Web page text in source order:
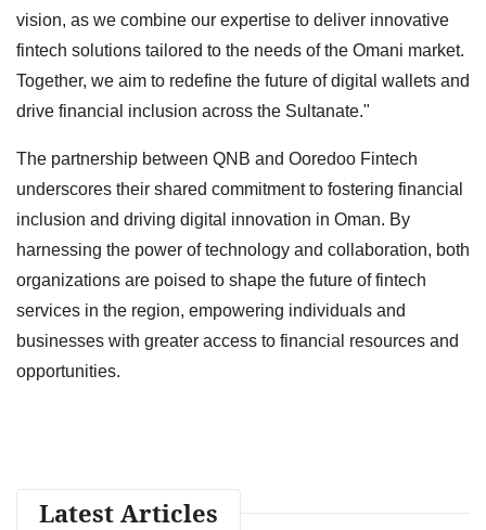
vision, as we combine our expertise to deliver innovative
fintech solutions tailored to the needs of the Omani market.
Together, we aim to redefine the future of digital wallets and
drive financial inclusion across the Sultanate."
The partnership between QNB and Ooredoo Fintech
underscores their shared commitment to fostering financial
inclusion and driving digital innovation in Oman. By
harnessing the power of technology and collaboration, both
organizations are poised to shape the future of fintech
services in the region, empowering individuals and
businesses with greater access to financial resources and
opportunities.
Latest Articles